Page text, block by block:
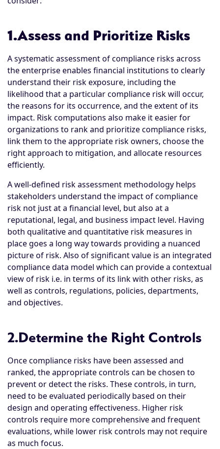
1.Assess and Prioritize Risks
A systematic assessment of compliance risks across
the enterprise enables financial institutions to clearly
understand their risk exposure, including the
likelihood that a particular compliance risk will occur,
the reasons for its occurrence, and the extent of its
impact. Risk computations also make it easier for
organizations to rank and prioritize compliance risks,
link them to the appropriate risk owners, choose the
right approach to mitigation, and allocate resources
efficiently.
A well-defined risk assessment methodology helps
stakeholders understand the impact of compliance
risk not just at a financial level, but also at a
reputational, legal, and business impact level. Having
both qualitative and quantitative risk measures in
place goes a long way towards providing a nuanced
picture of risk. Also of significant value is an integrated
compliance data model which can provide a contextual
view of risk i.e. in terms of its link with other risks, as
well as controls, regulations, policies, departments,
and objectives.
2.Determine the Right Controls
Once compliance risks have been assessed and
ranked, the appropriate controls can be chosen to
prevent or detect the risks. These controls, in turn,
need to be evaluated periodically based on their
design and operating effectiveness. Higher risk
controls require more comprehensive and frequent
evaluations, while lower risk controls may not require
as much focus.